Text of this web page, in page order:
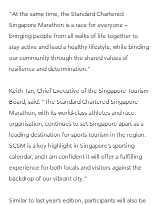
"At the same time, the Standard Chartered
Singapore Marathon is a race for everyone –
bringing people from all walks of life together to
stay active and lead a healthy lifestyle, while binding
our community through the shared values of
resilience and determination.”
Keith Tan, Chief Executive of the Singapore Tourism
Board, said: “The Standard Chartered Singapore
Marathon, with its world-class athletes and race
organisation, continues to set Singapore apart as a
leading destination for sports tourism in the region.
SCSM is a key highlight in Singapore’s sporting
calendar, and I am confident it will offer a fulfilling
experience for both locals and visitors against the
backdrop of our vibrant city.”
Similar to last year’s edition, participants will also be